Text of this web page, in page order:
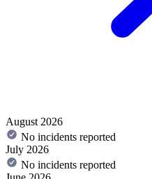
August 2026
No incidents reported
July 2026
No incidents reported